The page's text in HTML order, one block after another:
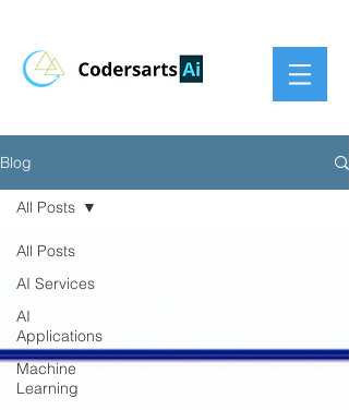
Blog
All Posts
AI Services
AI
Applications
Machine
Learning
All Posts